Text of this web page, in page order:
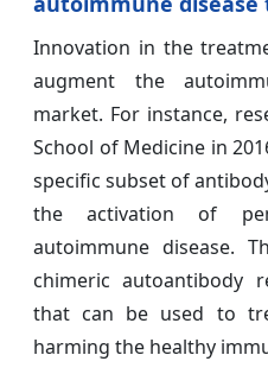
Innovation in the
augment the
market. For instance,
School of Medicine in
specific subset of
the activation of
autoimmune disease.
chimeric autoantibody
that can be used to
harming the healthy